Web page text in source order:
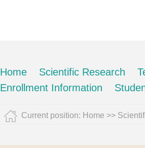
Home Scientific Research
Enrollment Information
Current position: Home >>